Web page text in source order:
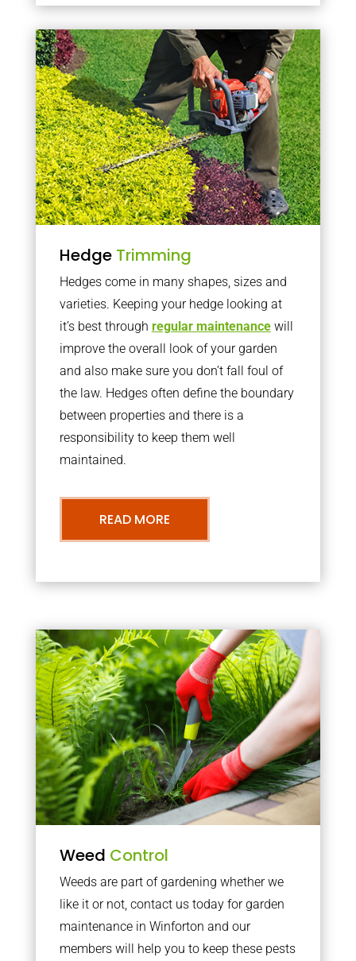
Hedge Trimming
Hedges come in many shapes, sizes and
varieties. Keeping your hedge looking at
it’s best through regular maintenancewill
improve the overall look of your garden
and also make sure you don’t fall foul of
the law. Hedges often define the boundary
between properties and there is a
responsibility to keep them well
maintained.
READ MORE
Weed Control
Weeds are part of gardening whether we
like it or not, contact us today for garden
maintenance in Winforton and our
members will help you to keep these pests